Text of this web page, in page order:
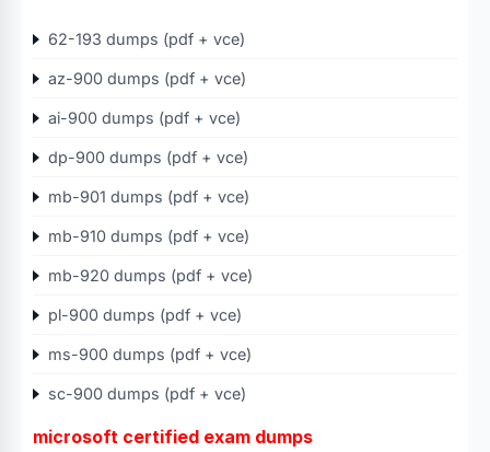
62-193 dumps (pdf + vce)
az-900 dumps (pdf + vce)
ai-900 dumps (pdf + vce)
dp-900 dumps (pdf + vce)
mb-901 dumps (pdf + vce)
mb-910 dumps (pdf + vce)
mb-920 dumps (pdf + vce)
pl-900 dumps (pdf + vce)
ms-900 dumps (pdf + vce)
sc-900 dumps (pdf + vce)
microsoft certified exam dumps